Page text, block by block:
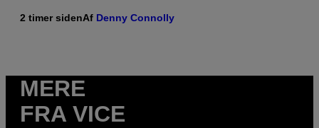
2 timer sidenAf Denny Connolly
MERE
FRA VICE